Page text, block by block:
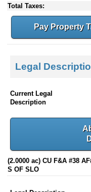
Total Taxes:
Pay Property
Legal
Current Legal
Description
(2.0000 ac) CU F&A #38
S OF SLO